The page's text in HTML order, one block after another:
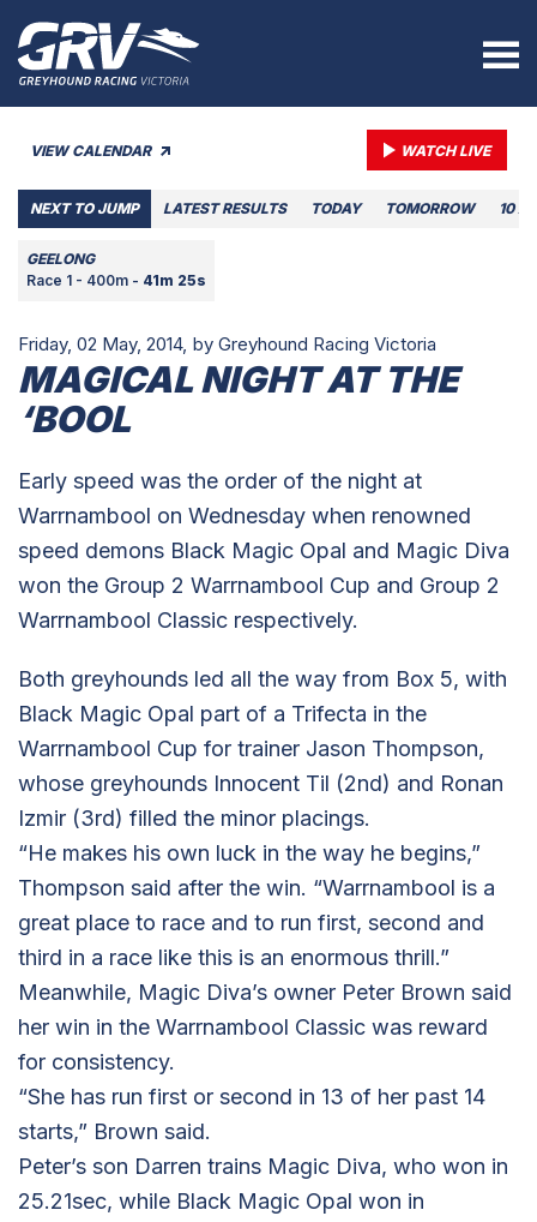
VIEW CALENDAR WATCH LIVE
NEXT TO JUMP LATEST RESULTS TODAY TOMORROW 10
GEELONG
Race 1 - 400m - 41m 25s
Friday, 02 May, 2014, by Greyhound Racing Victoria
MAGICAL NIGHT AT THE
‘BOOL
Early speed was the order of the night at
Warrnambool on Wednesday when renowned
speed demons Black Magic Opal and Magic Diva
won the Group 2 Warrnambool Cup and Group 2
Warrnambool Classic respectively.
Both greyhounds led all the way from Box 5, with
Black Magic Opal part of a Trifecta in the
Warrnambool Cup for trainer Jason Thompson,
whose greyhounds Innocent Til (2nd) and Ronan
Izmir (3rd) filled the minor placings.
“He makes his own luck in the way he begins,”
Thompson said after the win. “Warrnambool is a
great place to race and to run first, second and
third in a race like this is an enormous thrill.”
Meanwhile, Magic Diva’s owner Peter Brown said
her win in the Warrnambool Classic was reward
for consistency.
“She has run first or second in 13 of her past 14
starts,” Brown said.
Peter’s son Darren trains Magic Diva, who won in
25.21sec, while Black Magic Opal won in